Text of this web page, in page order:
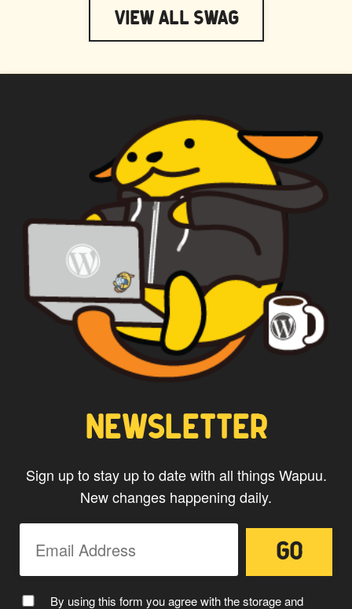
View All Swag
WAPUU PRIME
CAPTAIN WAPUU
MC WAPUU
NEWSLETTER
Sign up to stay up to date with all things Wapuu.
New changes happening daily.
By using this form you agree with the storage and